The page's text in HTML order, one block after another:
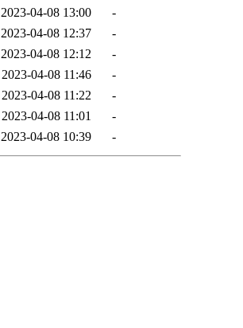
2023-04-08 13:00
-
2023-04-08 12:37
-
2023-04-08 12:12
-
2023-04-08 11:46
-
2023-04-08 11:22
-
2023-04-08 11:01
-
2023-04-08 10:39 -